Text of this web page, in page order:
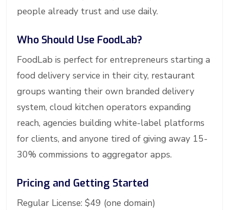
people already trust and use daily.
Who Should Use FoodLab?
FoodLab is perfect for entrepreneurs starting a
food delivery service in their city, restaurant
groups wanting their own branded delivery
system, cloud kitchen operators expanding
reach, agencies building white-label platforms
for clients, and anyone tired of giving away 15-
30% commissions to aggregator apps.
Pricing and Getting Started
Regular License: $49 (one domain)